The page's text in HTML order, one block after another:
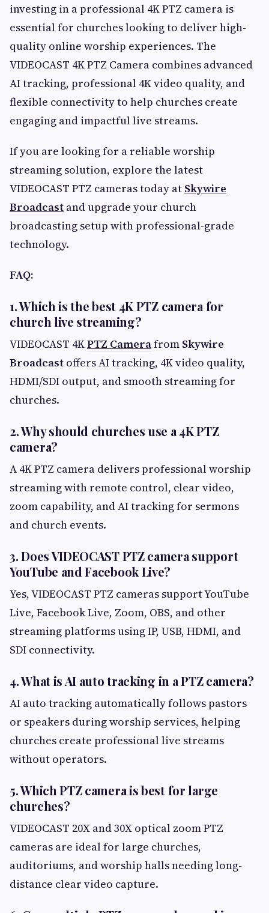
investing in a professional 4K PTZ camera is
essential for churches looking to deliver high-
quality online worship experiences. The
VIDEOCAST 4K PTZ Camera combines advanced
AI tracking, professional 4K video quality, and
flexible connectivity to help churches create
engaging and impactful live streams.
If you are looking for a reliable worship
streaming solution, explore the latest
VIDEOCAST PTZ cameras today at Skywire
Broadcast and upgrade your church
broadcasting setup with professional-grade
technology.
FAQ:
1. Which is the best 4K PTZ camera for
church live streaming?
VIDEOCAST 4KPTZ Camerafrom Skywire
Broadcast offers AI tracking, 4K video quality,
HDMI/SDI output, and smooth streaming for
churches.
2. Why should churches use a 4K PTZ
camera?
A 4K PTZ camera delivers professional worship
streaming with remote control, clear video,
zoom capability, and AI tracking for sermons
and church events.
3. Does VIDEOCAST PTZ camera support
YouTube and Facebook Live?
Yes, VIDEOCAST PTZ cameras support YouTube
Live, Facebook Live, Zoom, OBS, and other
streaming platforms using IP, USB, HDMI, and
SDI connectivity.
4. What is AI auto tracking in a PTZ camera?
AI auto tracking automatically follows pastors
or speakers during worship services, helping
churches create professional live streams
without operators.
5. Which PTZ camera is best for large
churches?
VIDEOCAST 20X and 30X optical zoom PTZ
cameras are ideal for large churches,
auditoriums, and worship halls needing long-
distance clear video capture.